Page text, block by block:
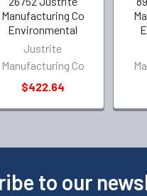
Manufacturing Co
Environmental
Justrite
Manufacturing Co
$422.64
to our